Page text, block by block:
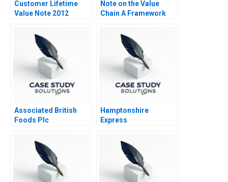
Customer Lifetime
Value Note 2012
Note on the Value
Chain A Framework
Activities 2010
Associated British
Foods Plc
Hamptonshire
Express